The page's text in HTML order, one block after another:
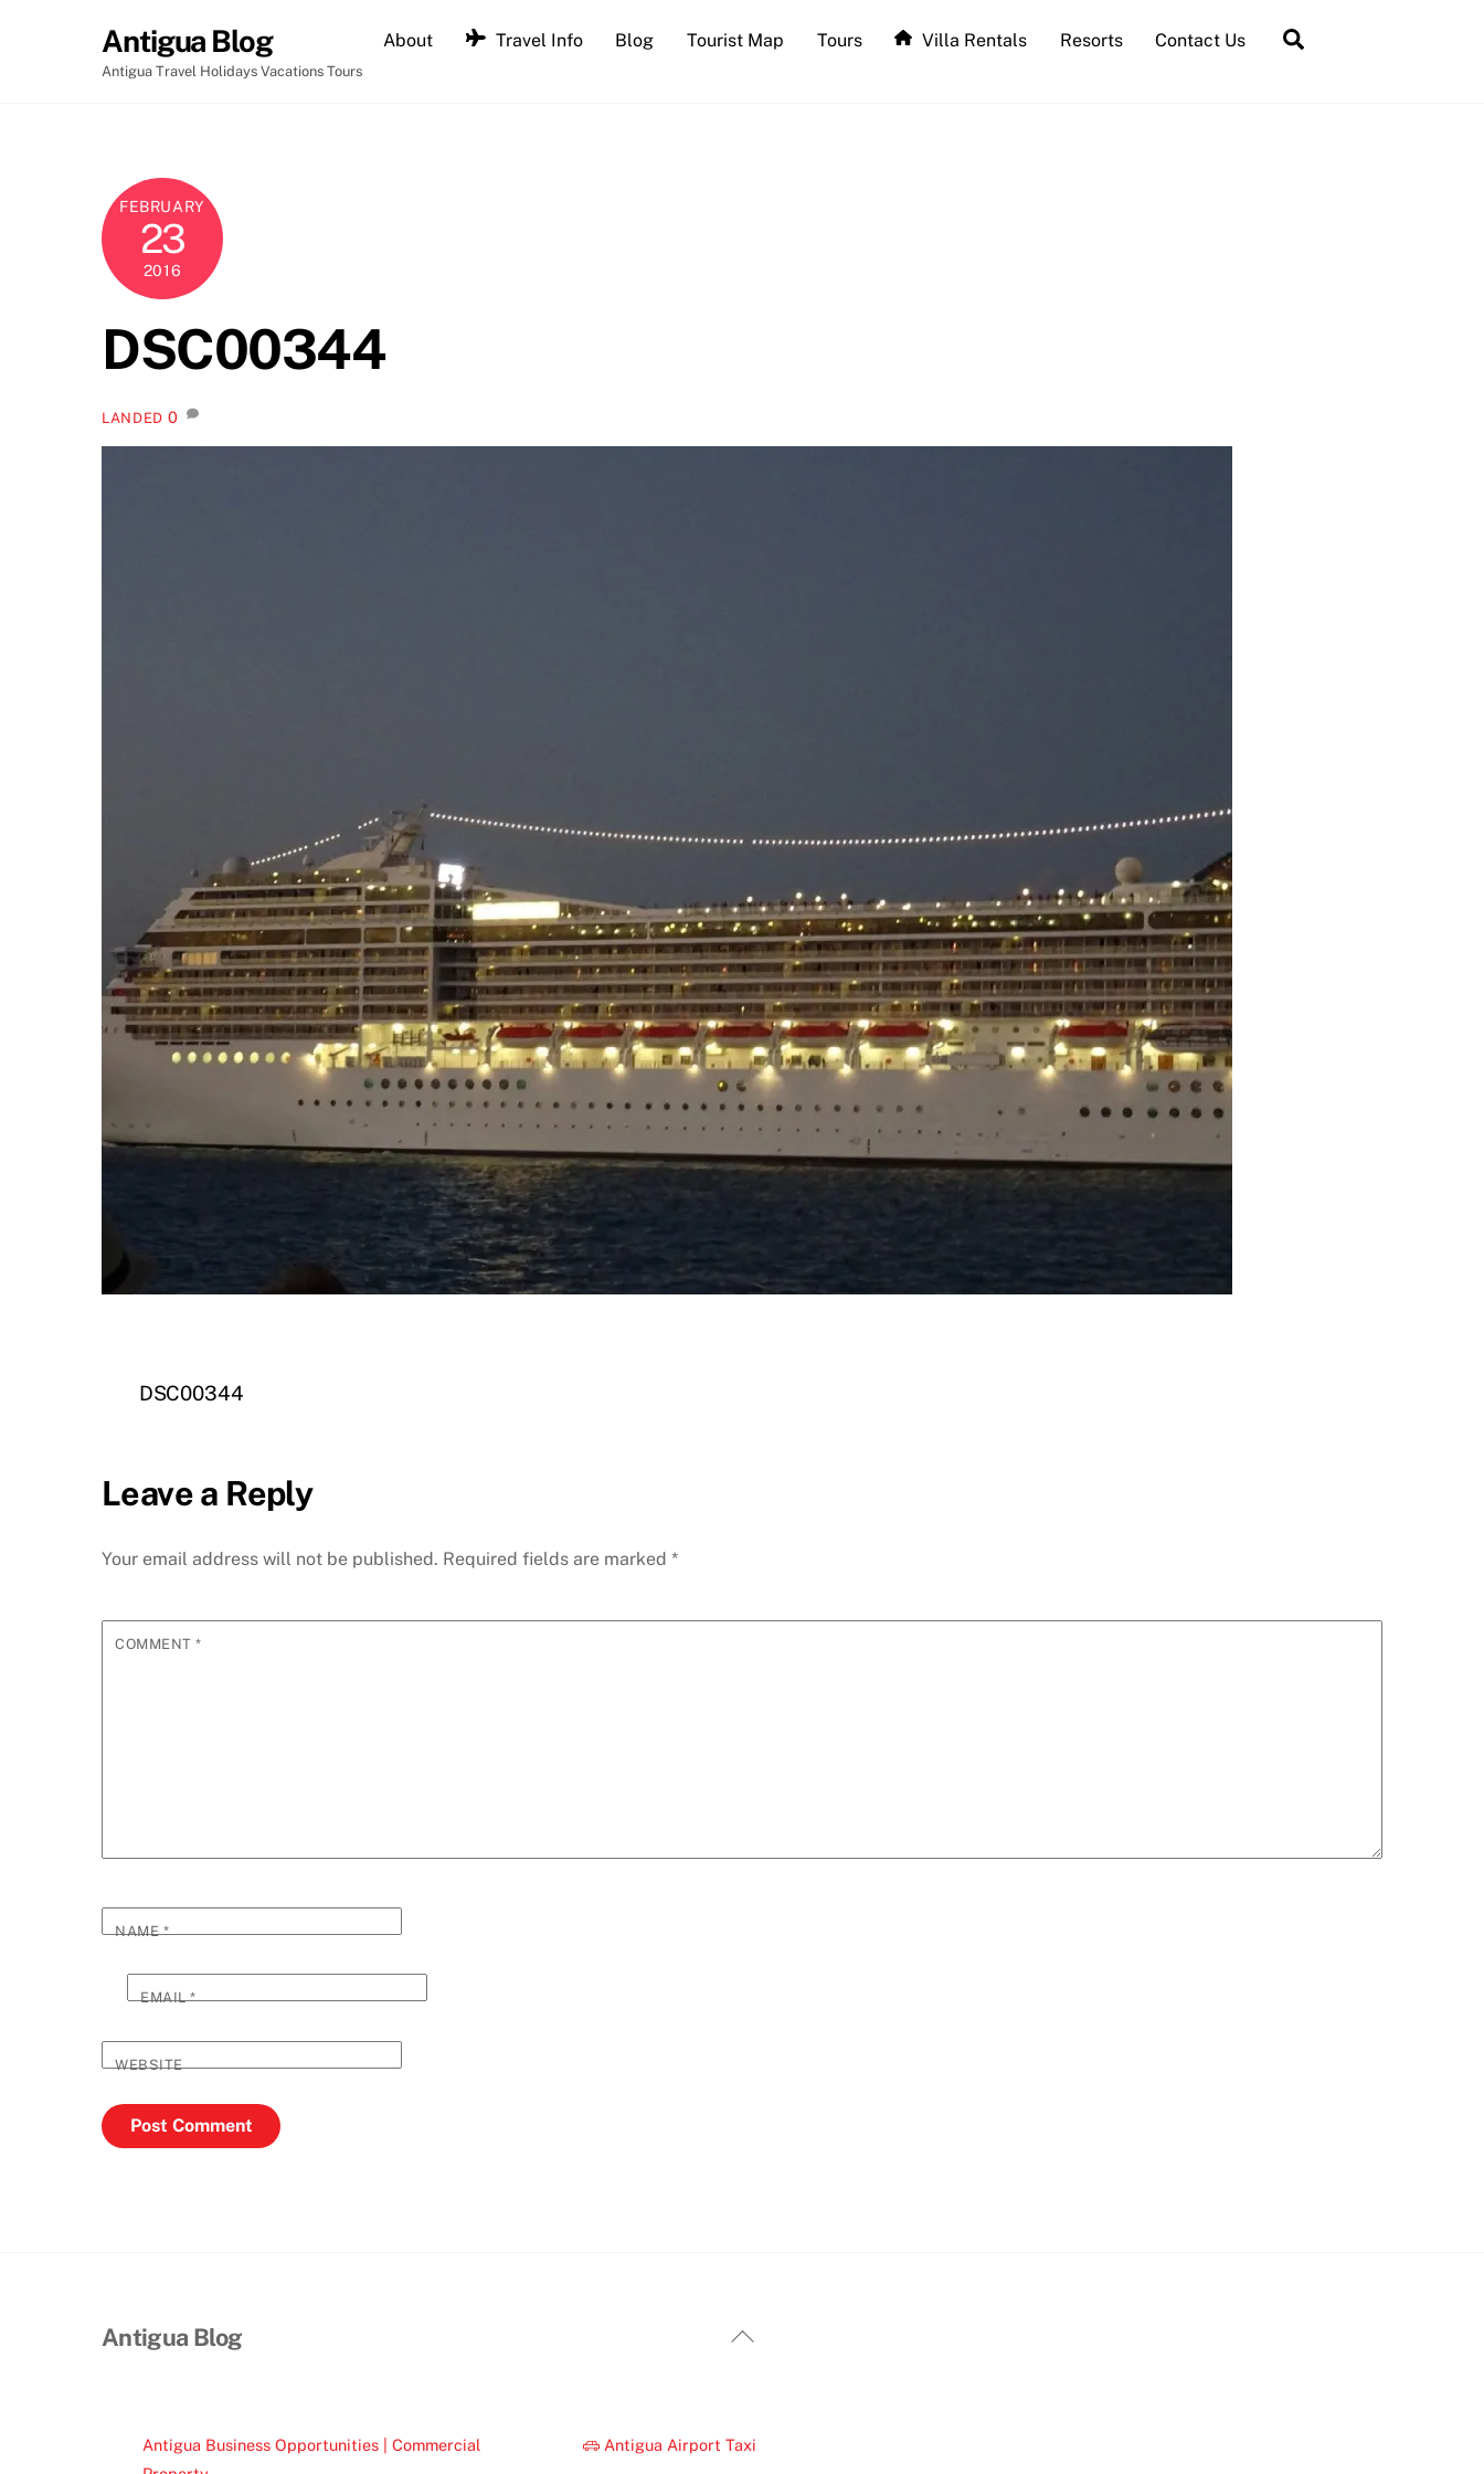
Antigua Blog
Antigua Travel Holidays Vacations Tours
About Travel Info Blog Tourist Map Tours Villa Rentals Resorts Contact Us
FEBRUARY
23
2016
DSC00344
LANDED 0
DSC00344
Leave a Reply
Your email address will not be published. Required fields are marked *
COMMENT*
NAME*
EMAIL*
WEBSITE
Back
Antigua Blog
Antigua Business Opportunities | Commercial
Antigua Airport Taxi